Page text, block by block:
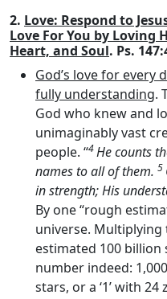
2. Love: Respond to
Love For You by Loving
Heart, and Soul. Ps.
God’s love for every
fully understanding.
God who knew and
unimaginably vast
people. “4He counts
names to all of them. 5
in strength; His
By one “rough
universe. Multiplying
estimated 100
number indeed:
stars, or a ‘1’ with